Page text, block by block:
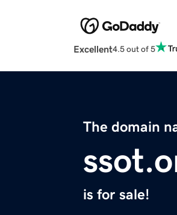
Excellent4.5 out of 5
The domain
is for sale!